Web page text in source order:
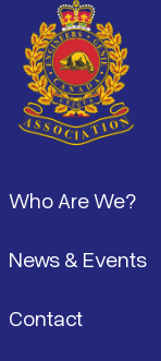
Who Are We?
News & Events
Contact